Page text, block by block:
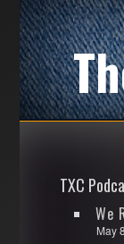
TXC
We
May